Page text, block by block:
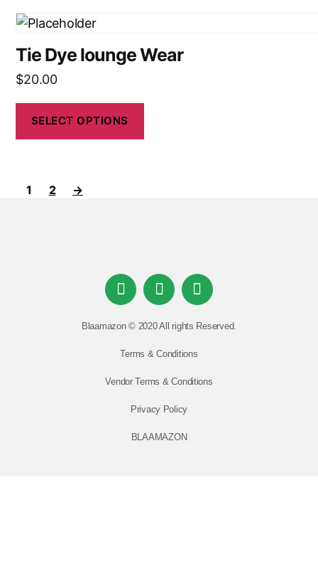
Tie Dye lounge Wear
$20.00
SELECT OPTIONS
1 2 →
Blaamazon © 2020 All rights Reserved.
Terms & Conditions
Vendor Terms & Conditions
Privacy Policy
BLAAMAZON